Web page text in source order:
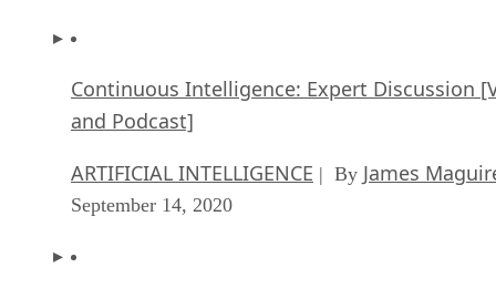
Continuous Intelligence: Expert Discussion
and Podcast]
ARTIFICIAL INTELLIGENCE | By James
September 14, 2020